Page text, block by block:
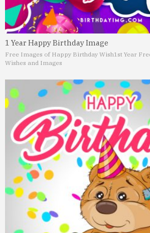
1 Year Happy Birthday Image
Free Images of Happy Birthday Wish1st Year
Wishes and Images